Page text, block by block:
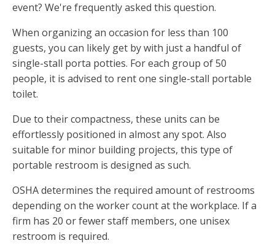
event? We're frequently asked this question.
When organizing an occasion for less than 100
guests, you can likely get by with just a handful of
single-stall porta potties. For each group of 50
people, it is advised to rent one single-stall portable
toilet.
Due to their compactness, these units can be
effortlessly positioned in almost any spot. Also
suitable for minor building projects, this type of
portable restroom is designed as such.
OSHA determines the required amount of restrooms
depending on the worker count at the workplace. If a
firm has 20 or fewer staff members, one unisex
restroom is required.